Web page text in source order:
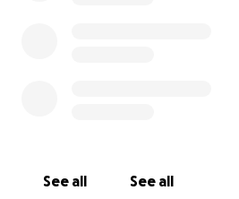
See all See all